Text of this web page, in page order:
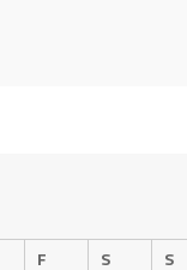
F S S